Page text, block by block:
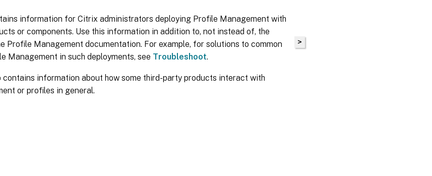
information for Citrix administrators deploying Profile Management with
or components. Use this information in addition to, not instead of, the
Profile Management documentation. For example, for solutions to common
Management in such deployments, see Troubleshoot.
contains information about how some third-party products interact with
or profiles in general.
>